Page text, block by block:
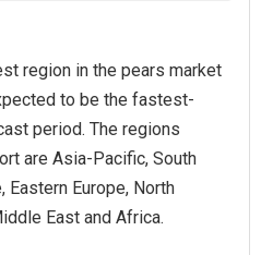
region in the pears market
to be the fastest-
period. The regions
are Asia-Pacific, South
Eastern Europe, North
East and Africa.